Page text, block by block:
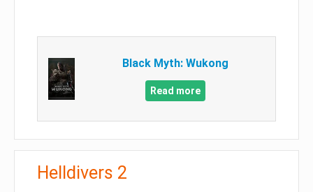
Black Myth: Wukong
Read more
Helldivers 2